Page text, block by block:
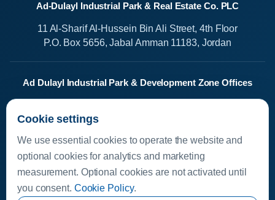
Ad-Dulayl Industrial Park & Real Estate Co. PLC
11 Al-Sharif Al-Hussein Bin Ali Street, 4th Floor
P.O. Box 5656, Jabal Amman 11183, Jordan
Ad Dulayl Industrial Park & Development Zone Offices
Media Center
Available Investments
Investor Helpline
Cookie settings
We use essential cookies to operate the website and
optional cookies for analytics and marketing
measurement. Optional cookies are not activated until
you consent. Cookie Policy.